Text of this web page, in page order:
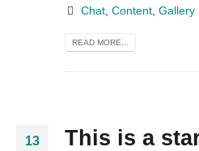
Chat, Content, Gallery
READ MORE...
13
This is a